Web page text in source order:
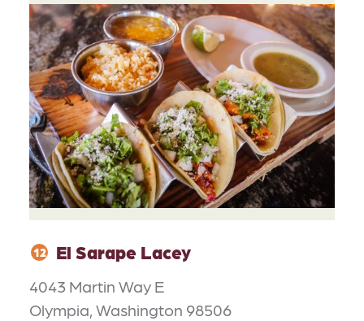
12 El Sarape Lacey
4043 Martin Way E
Olympia, Washington 98506